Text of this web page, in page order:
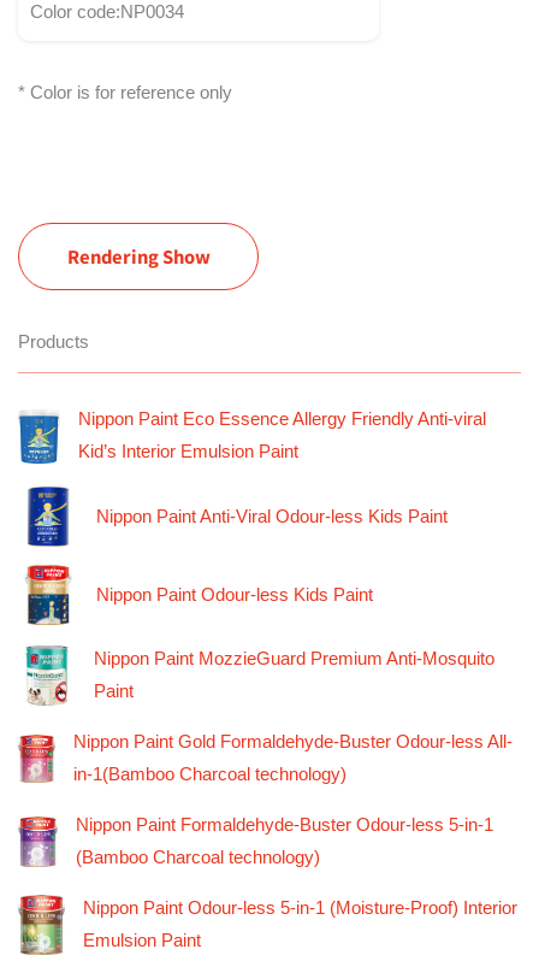
Color code:NP0034
* Color is for reference only
Rendering Show
Products
Nippon Paint Eco Essence Allergy Friendly Anti-viral
Kid’s Interior Emulsion Paint
Nippon Paint Anti-Viral Odour-less Kids Paint
Nippon Paint Odour-less Kids Paint
Nippon Paint MozzieGuard Premium Anti-Mosquito
Paint
Nippon Paint Gold Formaldehyde-Buster Odour-less All-
in-1(Bamboo Charcoal technology)
Nippon Paint Formaldehyde-Buster Odour-less 5-in-1
(Bamboo Charcoal technology)
Nippon Paint Odour-less 5-in-1 (Moisture-Proof) Interior
Emulsion Paint